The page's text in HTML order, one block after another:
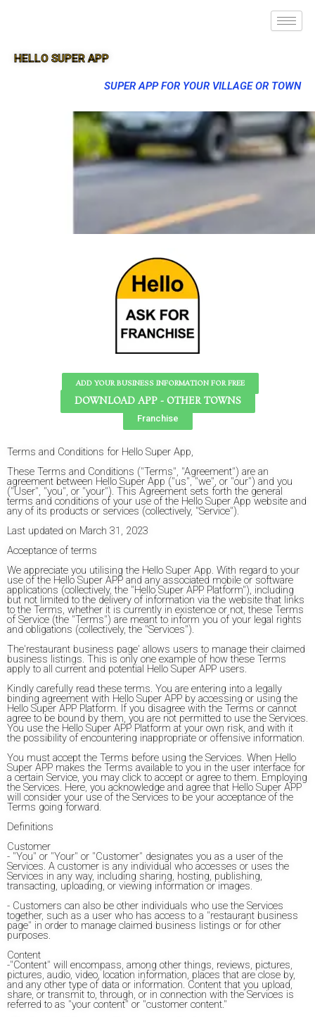
HELLO SUPER APP
SUPER APP FOR YOUR VILLAGE OR TOWN
ADD YOUR BUSINESS INFORMATION FOR FREE
DOWNLOAD APP - OTHER TOWNS
Franchise
Terms and Conditions for Hello Super App,
These Terms and Conditions ("Terms", "Agreement") are an
agreement between Hello Super App ("us", "we", or "our") and you
("User", "you", or "your"). This Agreement sets forth the general
terms and conditions of your use of the Hello Super App website and
any of its products or services (collectively, "Service").
Last updated on March 31, 2023
Acceptance of terms
We appreciate you utilising the Hello Super App. With regard to your
use of the Hello Super APP and any associated mobile or software
applications (collectively, the "Hello Super APP Platform"), including
but not limited to the delivery of information via the website that links
to the Terms, whether it is currently in existence or not, these Terms
of Service (the "Terms") are meant to inform you of your legal rights
and obligations (collectively, the "Services").
The'restaurant business page' allows users to manage their claimed
business listings. This is only one example of how these Terms
apply to all current and potential Hello Super APP users.
Kindly carefully read these terms. You are entering into a legally
binding agreement with Hello Super APP by accessing or using the
Hello Super APP Platform. If you disagree with the Terms or cannot
agree to be bound by them, you are not permitted to use the Services.
You use the Hello Super APP Platform at your own risk, and with it
the possibility of encountering inappropriate or offensive information.
You must accept the Terms before using the Services. When Hello
Super APP makes the Terms available to you in the user interface for
a certain Service, you may click to accept or agree to them. Employing
the Services. Here, you acknowledge and agree that Hello Super APP
will consider your use of the Services to be your acceptance of the
Terms going forward.
Definitions
Customer
- "You" or "Your" or "Customer" designates you as a user of the
Services. A customer is any individual who accesses or uses the
Services in any way, including sharing, hosting, publishing,
transacting, uploading, or viewing information or images.
- Customers can also be other individuals who use the Services
together, such as a user who has access to a "restaurant business
page" in order to manage claimed business listings or for other
purposes.
Content
-"Content" will encompass, among other things, reviews, pictures,
pictures, audio, video, location information, places that are close by,
and any other type of data or information. Content that you upload,
share, or transmit to, through, or in connection with the Services is
referred to as "your content" or "customer content."